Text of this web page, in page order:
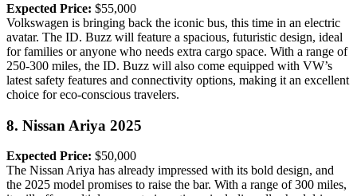
Expected Price: $55,000
Volkswagen is bringing back the iconic bus, this time in an electric
avatar. The ID. Buzz will feature a spacious, futuristic design, ideal
for families or anyone who needs extra cargo space. With a range of
250-300 miles, the ID. Buzz will also come equipped with VW’s
latest safety features and connectivity options, making it an excellent
choice for eco-conscious travelers.
8. Nissan Ariya 2025
Expected Price: $50,000
The Nissan Ariya has already impressed with its bold design, and
the 2025 model promises to raise the bar. With a range of 300 miles,